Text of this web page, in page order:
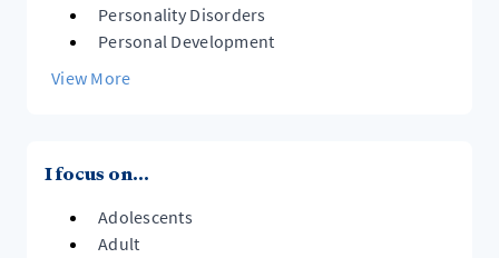
Personality Disorders
Personal Development
View More
I focus on...
Adolescents
Adult